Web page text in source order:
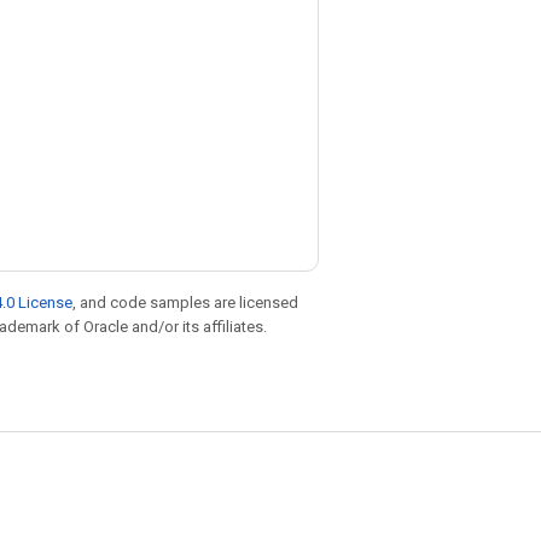
License, and code samples are licensed
of Oracle and/or its affiliates.